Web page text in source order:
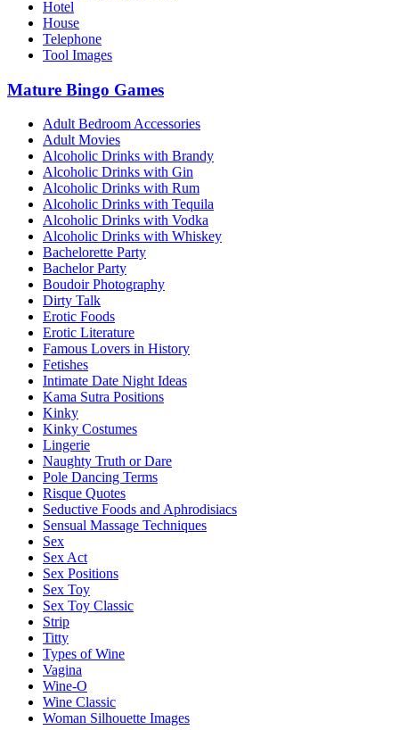
Hotel
House
Telephone
Tool Images
Mature Bingo Games
Adult Bedroom Accessories
Adult Movies
Alcoholic Drinks with Brandy
Alcoholic Drinks with Gin
Alcoholic Drinks with Rum
Alcoholic Drinks with Tequila
Alcoholic Drinks with Vodka
Alcoholic Drinks with Whiskey
Bachelorette Party
Bachelor Party
Boudoir Photography
Dirty Talk
Erotic Foods
Erotic Literature
Famous Lovers in History
Fetishes
Intimate Date Night Ideas
Kama Sutra Positions
Kinky
Kinky Costumes
Lingerie
Naughty Truth or Dare
Pole Dancing Terms
Risque Quotes
Seductive Foods and Aphrodisiacs
Sensual Massage Techniques
Sex
Sex Act
Sex Positions
Sex Toy
Sex Toy Classic
Strip
Titty
Types of Wine
Vagina
Wine-O
Wine Classic
Woman Silhouette Images